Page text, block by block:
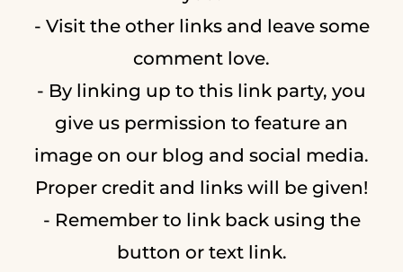
- Visit the other links and leave some
comment love.
- By linking up to this link party, you
give us permission to feature an
image on our blog and social media.
Proper credit and links will be given!
- Remember to link back using the
button or text link.